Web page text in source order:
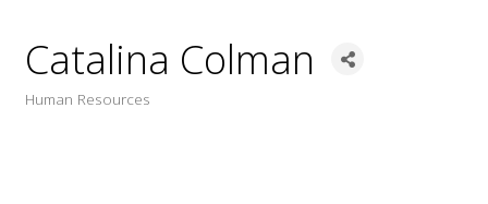
Catalina Colman
Human Resources